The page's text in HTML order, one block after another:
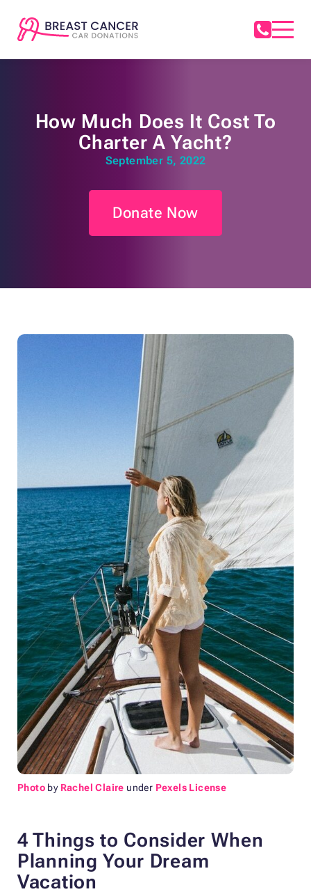
How Much Does It Cost To
Charter A Yacht?
September 5, 2022
Donate Now
Photo by Rachel Claire under Pexels License
4 Things to Consider When
Planning Your Dream
Vacation